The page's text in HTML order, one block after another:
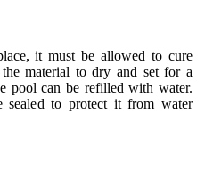
it must be allowed to cure
material to dry and set for a
pool can be refilled with water.
sealed to protect it from water